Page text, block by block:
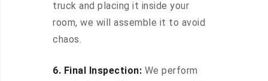
truck and placing it inside your
room, we will assemble it to avoid
chaos.
6. Final Inspection: We perform